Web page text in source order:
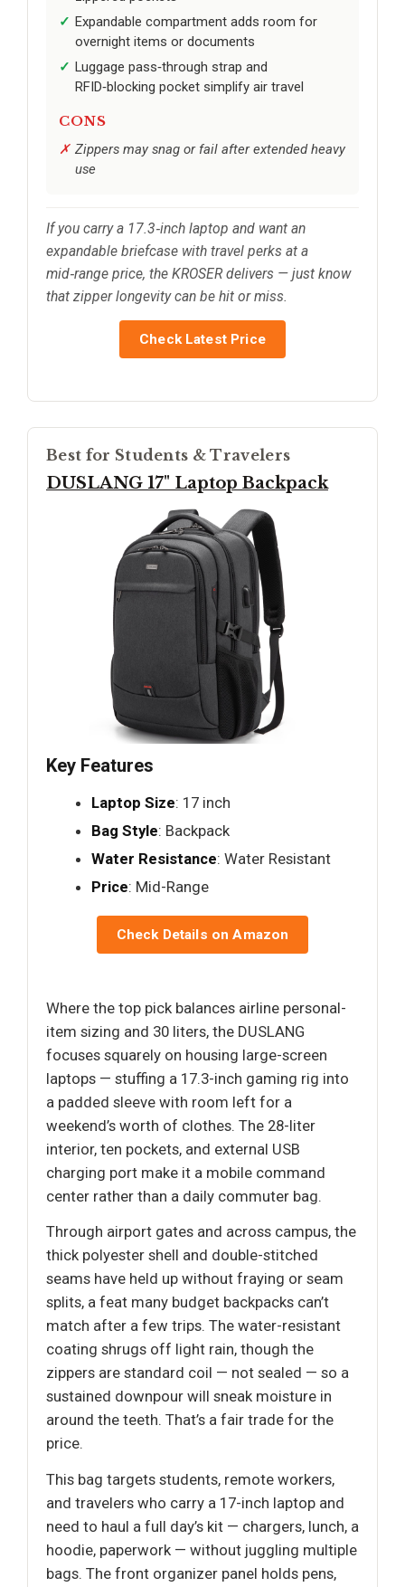
Expandable compartment adds room for
overnight items or documents
Luggage pass‑through strap and
RFID‑blocking pocket simplify air travel
CONS
Zippers may snag or fail after extended heavy
use
If you carry a 17.3‑inch laptop and want an
expandable briefcase with travel perks at a
mid‑range price, the KROSER delivers — just know
that zipper longevity can be hit or miss.
Check Latest Price
Best for Students & Travelers
DUSLANG 17" Laptop Backpack
Key Features
Laptop Size: 17 inch
Bag Style: Backpack
Water Resistance: Water Resistant
Price: Mid-Range
Check Details on Amazon
Where the top pick balances airline personal-
item sizing and 30 liters, the DUSLANG
focuses squarely on housing large-screen
laptops — stuffing a 17.3-inch gaming rig into
a padded sleeve with room left for a
weekend’s worth of clothes. The 28-liter
interior, ten pockets, and external USB
charging port make it a mobile command
center rather than a daily commuter bag.
Through airport gates and across campus, the
thick polyester shell and double-stitched
seams have held up without fraying or seam
splits, a feat many budget backpacks can’t
match after a few trips. The water-resistant
coating shrugs off light rain, though the
zippers are standard coil — not sealed — so a
sustained downpour will sneak moisture in
around the teeth. That’s a fair trade for the
price.
This bag targets students, remote workers,
and travelers who carry a 17-inch laptop and
need to haul a full day’s kit — chargers, lunch, a
hoodie, paperwork — without juggling multiple
bags. The front organizer panel holds pens,